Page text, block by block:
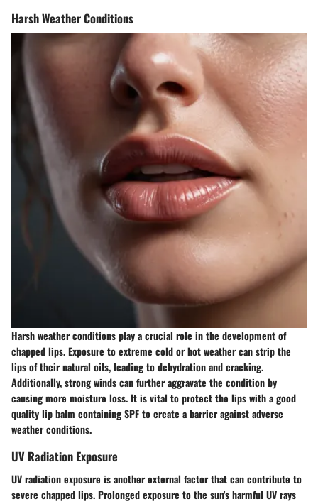
Harsh Weather Conditions
Harsh weather conditions play a crucial role in the development of
chapped lips. Exposure to extreme cold or hot weather can strip the
lips of their natural oils, leading to dehydration and cracking.
Additionally, strong winds can further aggravate the condition by
causing more moisture loss. It is vital to protect the lips with a good
quality lip balm containing SPF to create a barrier against adverse
weather conditions.
UV Radiation Exposure
UV radiation exposure is another external factor that can contribute to
severe chapped lips. Prolonged exposure to the sun's harmful UV rays